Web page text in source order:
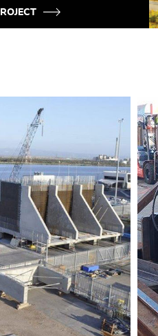
Expertise